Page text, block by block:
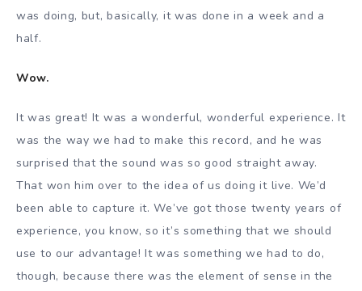
was doing, but, basically, it was done in a week and a
half.
Wow.
It was great! It was a wonderful, wonderful experience. It
was the way we had to make this record, and he was
surprised that the sound was so good straight away.
That won him over to the idea of us doing it live. We’d
been able to capture it. We’ve got those twenty years of
experience, you know, so it’s something that we should
use to our advantage! It was something we had to do,
though, because there was the element of sense in the